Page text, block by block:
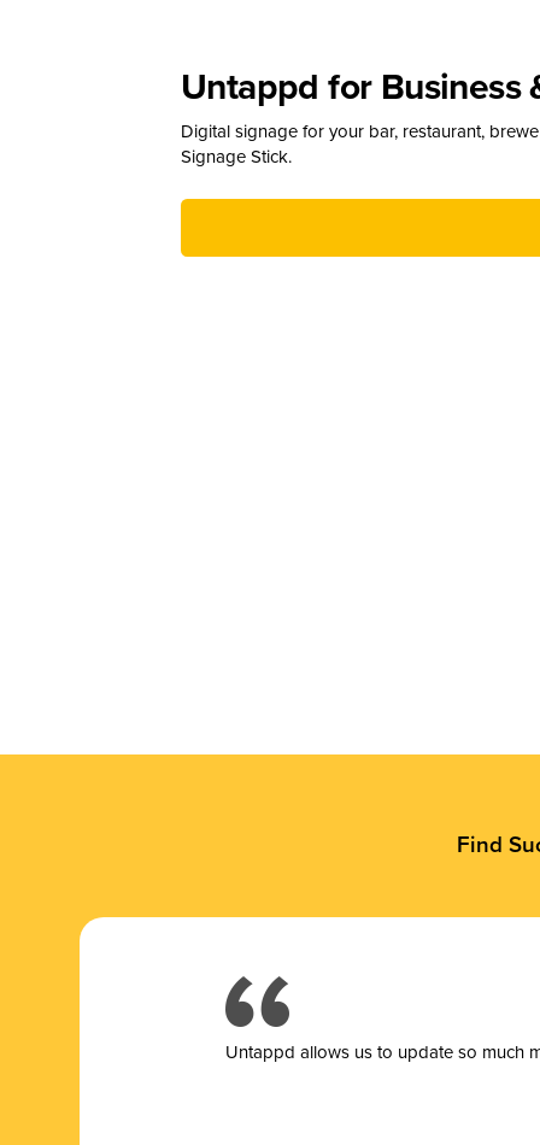
Untappd for Business
Digital signage for your bar, restaurant,
Signage Stick.
Find
Untappd allows us to update so much